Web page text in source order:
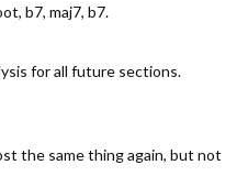
b7, maj7, b7.
for all future sections.
the same thing again, but not